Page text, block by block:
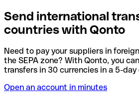
Send international
countries with Qonto
Need to pay your suppliers in
the SEPA zone? With Qonto, you
transfers in 30 currencies in a 5-day
Open an account in minutes